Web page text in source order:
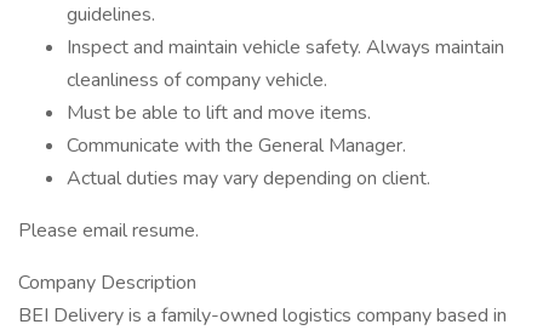
guidelines.
Inspect and maintain vehicle safety. Always maintain
cleanliness of company vehicle.
Must be able to lift and move items.
Communicate with the General Manager.
Actual duties may vary depending on client.
Please email resume.
Company Description
BEI Delivery is a family-owned logistics company based in